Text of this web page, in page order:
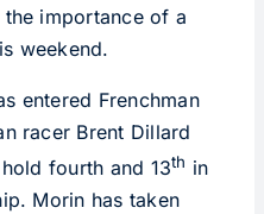
importance of a
weekend.
entered Frenchman
racer Brent Dillard
fourth and 13th in
Morin has taken